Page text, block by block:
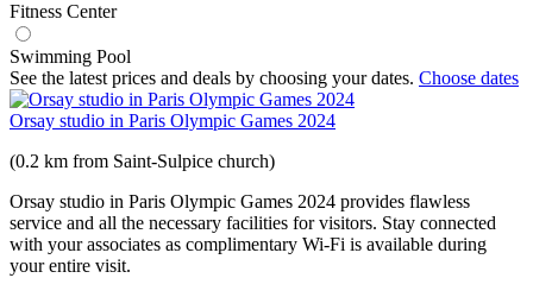
Fitness Center
Swimming Pool
See the latest prices and deals by choosing your dates. Choose dates
Orsay studio in Paris Olympic Games 2024
(0.2 km from Saint-Sulpice church)
Orsay studio in Paris Olympic Games 2024 provides flawless
service and all the necessary facilities for visitors. Stay connected
with your associates as complimentary Wi-Fi is available during
your entire visit.